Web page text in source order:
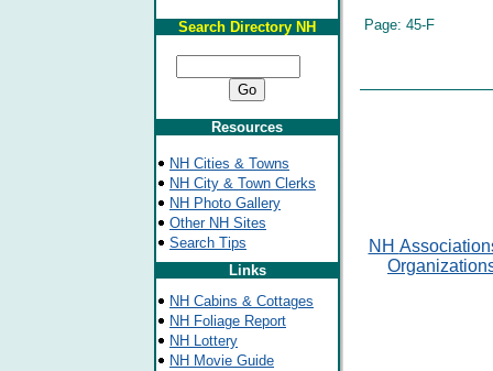
Search Directory NH
Resources
NH Cities & Towns
NH City & Town Clerks
NH Photo Gallery
Other NH Sites
Search Tips
Links
NH Cabins & Cottages
NH Foliage Report
NH Lottery
NH Movie Guide
Page: 45-F
NH